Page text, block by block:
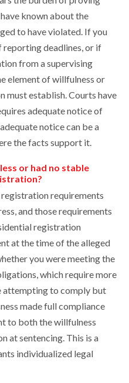
known about the
to have violated. If you
reporting deadlines, or if
from a supervising
element of willfulness or
must establish. Courts have
adequate notice of
notice can be a
the facts support it.
or had no stable
requirements
and those requirements
registration
at the time of the alleged
you were meeting the
which require more
attempting to comply but
made full compliance
to both the willfulness
at sentencing. This is a
individualized legal